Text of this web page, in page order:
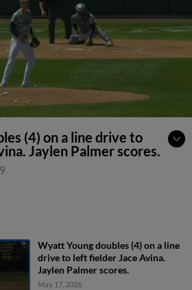
(4) on a line drive to
Jaylen Palmer scores.
Wyatt Young doubles (4) on a line
drive to left fielder Jace Avina.
Jaylen Palmer scores.
May 17, 2026